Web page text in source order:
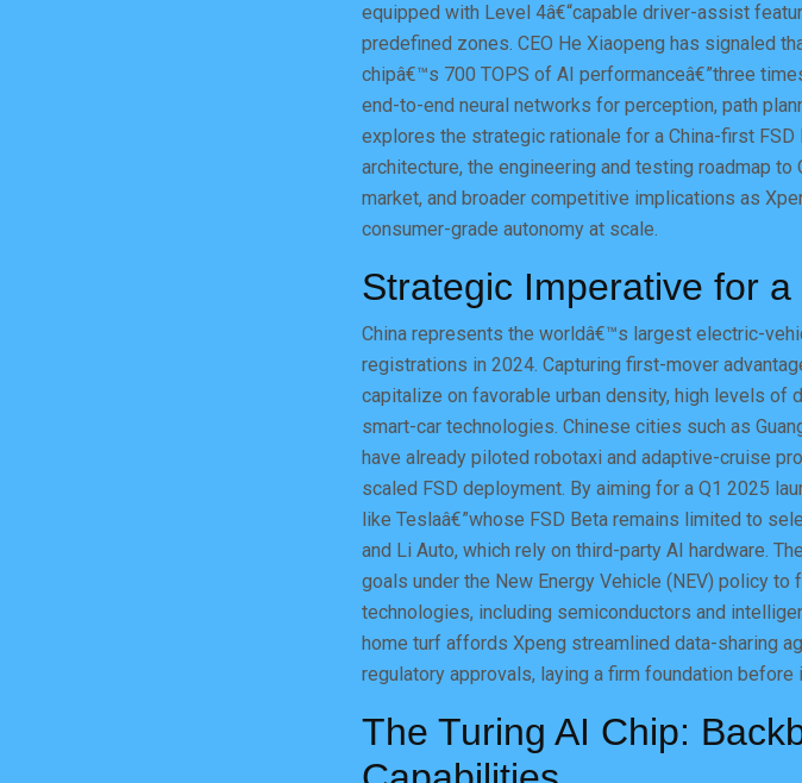
equipped with Level 4â€“capable driver-assist
predefined zones. CEO He Xiaopeng has signaled
chipâ€™s 700 TOPS of AI performanceâ€”three
end-to-end neural networks for perception, path
explores the strategic rationale for a China-first FSD
architecture, the engineering and testing roadmap
market, and broader competitive implications as
consumer-grade autonomy at scale.
Strategic Imperative for
China represents the worldâ€™s largest electric-
registrations in 2024. Capturing first-mover
capitalize on favorable urban density, high levels of
smart-car technologies. Chinese cities such as
have already piloted robotaxi and adaptive-cruise
scaled FSD deployment. By aiming for a Q1 2025
like Teslaâ€”whose FSD Beta remains limited to
and Li Auto, which rely on third-party AI hardware.
goals under the New Energy Vehicle (NEV) policy
technologies, including semiconductors and
home turf affords Xpeng streamlined data-sharing
regulatory approvals, laying a firm foundation before
The Turing AI Chip: